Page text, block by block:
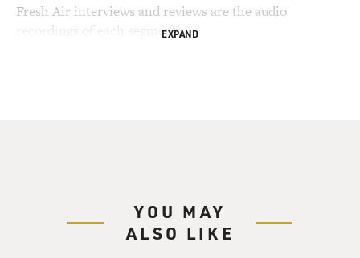
Fresh Air interviews and reviews are the audio
recordings of each segment.EXPAND
YOU MAY
ALSO LIKE